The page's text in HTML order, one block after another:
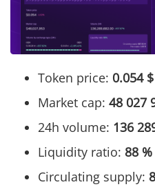
Token price: 0.054 $
Market cap: 48 027
24h volume: 136
Liquidity ratio: 88 %
Circulating supply: